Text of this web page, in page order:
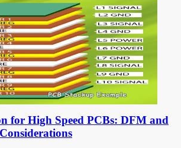
for High Speed PCBs: DFM and